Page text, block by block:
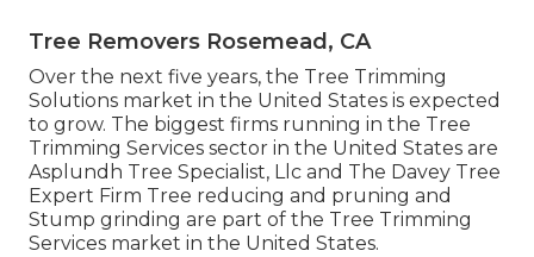
Tree Removers Rosemead, CA
Over the next five years, the Tree Trimming
Solutions market in the United States is expected
to grow. The biggest firms running in the Tree
Trimming Services sector in the United States are
Asplundh Tree Specialist, Llc and The Davey Tree
Expert Firm Tree reducing and pruning and
Stump grinding are part of the Tree Trimming
Services market in the United States.